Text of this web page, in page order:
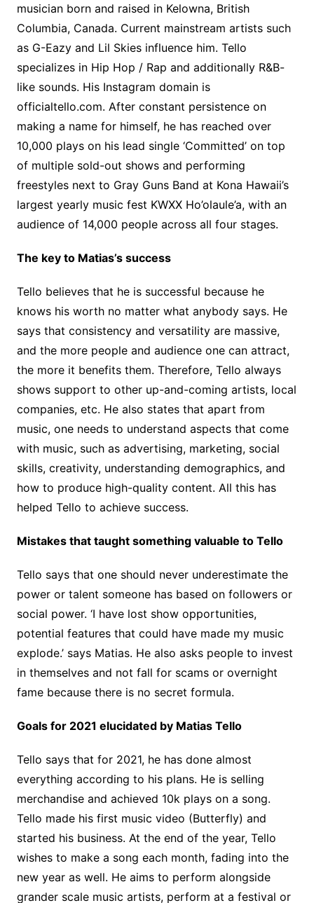
musician born and raised in Kelowna, British
Columbia, Canada. Current mainstream artists such
as G-Eazy and Lil Skies influence him. Tello
specializes in Hip Hop / Rap and additionally R&B-
like sounds. His Instagram domain is
officialtello.com. After constant persistence on
making a name for himself, he has reached over
10,000 plays on his lead single ‘Committed’ on top
of multiple sold-out shows and performing
freestyles next to Gray Guns Band at Kona Hawaii’s
largest yearly music fest KWXX Ho’olaule’a, with an
audience of 14,000 people across all four stages.
The key to Matias’s success
Tello believes that he is successful because he
knows his worth no matter what anybody says. He
says that consistency and versatility are massive,
and the more people and audience one can attract,
the more it benefits them. Therefore, Tello always
shows support to other up-and-coming artists, local
companies, etc. He also states that apart from
music, one needs to understand aspects that come
with music, such as advertising, marketing, social
skills, creativity, understanding demographics, and
how to produce high-quality content. All this has
helped Tello to achieve success.
Mistakes that taught something valuable to Tello
Tello says that one should never underestimate the
power or talent someone has based on followers or
social power. ‘I have lost show opportunities,
potential features that could have made my music
explode.’ says Matias. He also asks people to invest
in themselves and not fall for scams or overnight
fame because there is no secret formula.
Goals for 2021 elucidated by Matias Tello
Tello says that for 2021, he has done almost
everything according to his plans. He is selling
merchandise and achieved 10k plays on a song.
Tello made his first music video (Butterfly) and
started his business. At the end of the year, Tello
wishes to make a song each month, fading into the
new year as well. He aims to perform alongside
grander scale music artists, perform at a festival or